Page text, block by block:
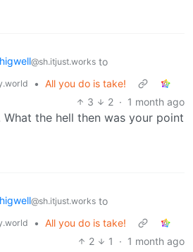
@sh.itjust.works to
• All you do is take!
3
2 · 1 month ago
What the hell then was your point
@sh.itjust.works to
• All you do is take!
2
1 · 1 month ago